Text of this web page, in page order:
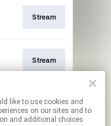
on our sites and to
and additional choices
Stream
Stream
Buy CD